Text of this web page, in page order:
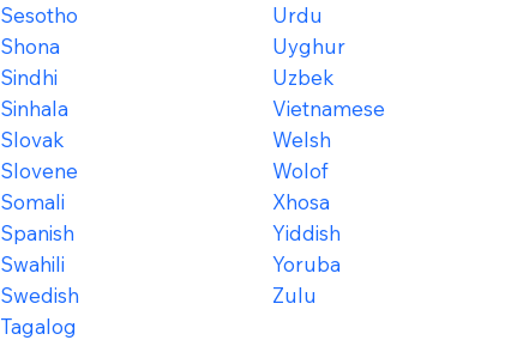
Sesotho
Shona
Sindhi
Sinhala
Slovak
Slovene
Somali
Spanish
Swahili
Swedish
Tagalog
Urdu
Uyghur
Uzbek
Vietnamese
Welsh
Wolof
Xhosa
Yiddish
Yoruba
Zulu